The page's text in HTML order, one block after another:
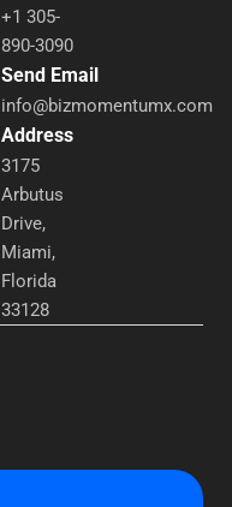
+1 305-
890-3090
Send Email
info@bizmomentumx.com
Address
3175
Arbutus
Drive,
Miami,
Florida
33128